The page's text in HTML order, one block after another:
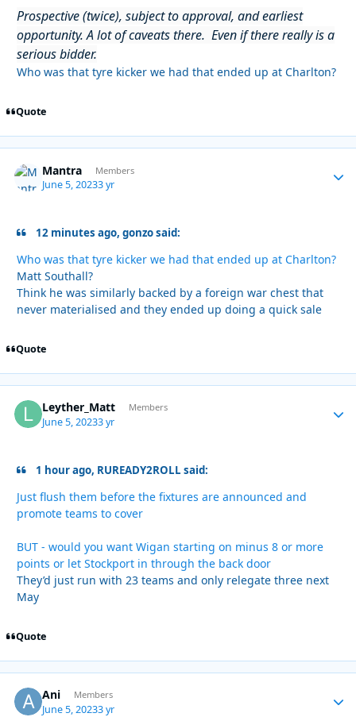
Prospective (twice), subject to approval, and earliest
opportunity. A lot of caveats there. Even if there really is a
serious bidder.
Who was that tyre kicker we had that ended up at Charlton?
Quote
Mantra Members
June 5, 20233 yr
12 minutes ago, gonzo said:
Who was that tyre kicker we had that ended up at Charlton?
Matt Southall?
Think he was similarly backed by a foreign war chest that
never materialised and they ended up doing a quick sale
Quote
Leyther_Matt Members
June 5, 20233 yr
1 hour ago, RUREADY2ROLL said:
Just flush them before the fixtures are announced and
promote teams to cover
BUT - would you want Wigan starting on minus 8 or more
points or let Stockport in through the back door
They’d just run with 23 teams and only relegate three next
May
Quote
Ani Members
June 5, 20233 yr